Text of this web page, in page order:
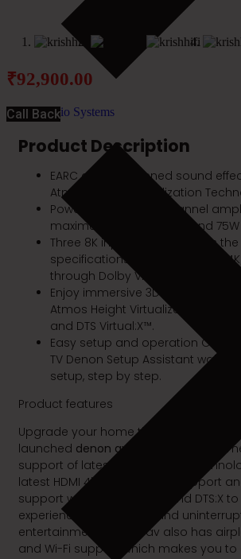
Audio Systems
₹92,900.00
Call Back
Product Description
EARC and heightened sound
Atmos Height Virtualization
Powerful, discrete 7-channel
maximum performance and
Three 8K inputs and supports the
specifications—8K/60Hz, select
through Dolby Vision™.
Enjoy immersive 3D audio with
Atmos Height Virtualization
and DTS Virtual:X™.
Easy setup and operation Once
TV Denon Setup Assistant walks
setup, step by step.
Product features
Upgrade your home theatre with the
launched denon avr-s760H
which
support of latest features and
latest HDMI 4k and 8k video support
support with Dolby Atmos and DTS:X
experience undisturbed and
entertainment. Denon av also has
and Wi-Fi support which makes you